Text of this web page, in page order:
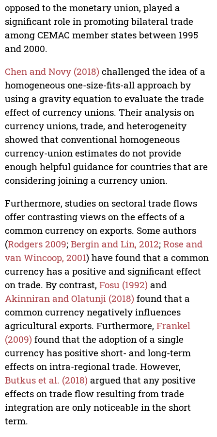
opposed to the monetary union, played a
significant role in promoting bilateral trade
among CEMAC member states between 1995
and 2000.
Chen and Novy (2018) challenged the idea of a
homogeneous one-size-fits-all approach by
using a gravity equation to evaluate the trade
effect of currency unions. Their analysis on
currency unions, trade, and heterogeneity
showed that conventional homogeneous
currency-union estimates do not provide
enough helpful guidance for countries that are
considering joining a currency union.
Furthermore, studies on sectoral trade flows
offer contrasting views on the effects of a
common currency on exports. Some authors
(Rodgers 2009; Bergin and Lin, 2012; Rose and
van Wincoop, 2001) have found that a common
currency has a positive and significant effect
on trade. By contrast, Fosu (1992) and
Akinniran and Olatunji (2018) found that a
common currency negatively influences
agricultural exports. Furthermore, Frankel
(2009) found that the adoption of a single
currency has positive short- and long-term
effects on intra-regional trade. However,
Butkus et al. (2018) argued that any positive
effects on trade flow resulting from trade
integration are only noticeable in the short
term.